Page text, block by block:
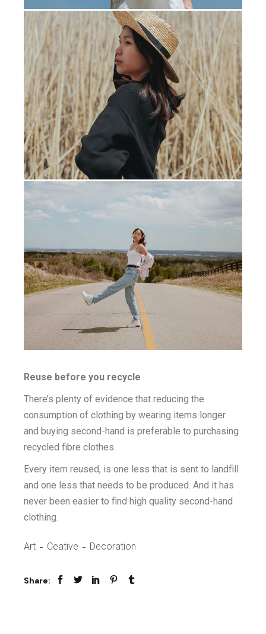
Reuse before you recycle
There’s plenty of evidence that reducing the
consumption of clothing by wearing items longer
and buying second-hand is preferable to purchasing
recycled fibre clothes.
Every item reused, is one less that is sent to landfill
and one less that needs to be produced. And it has
never been easier to find high quality second-hand
clothing.
Art Ceative Decoration
Share: